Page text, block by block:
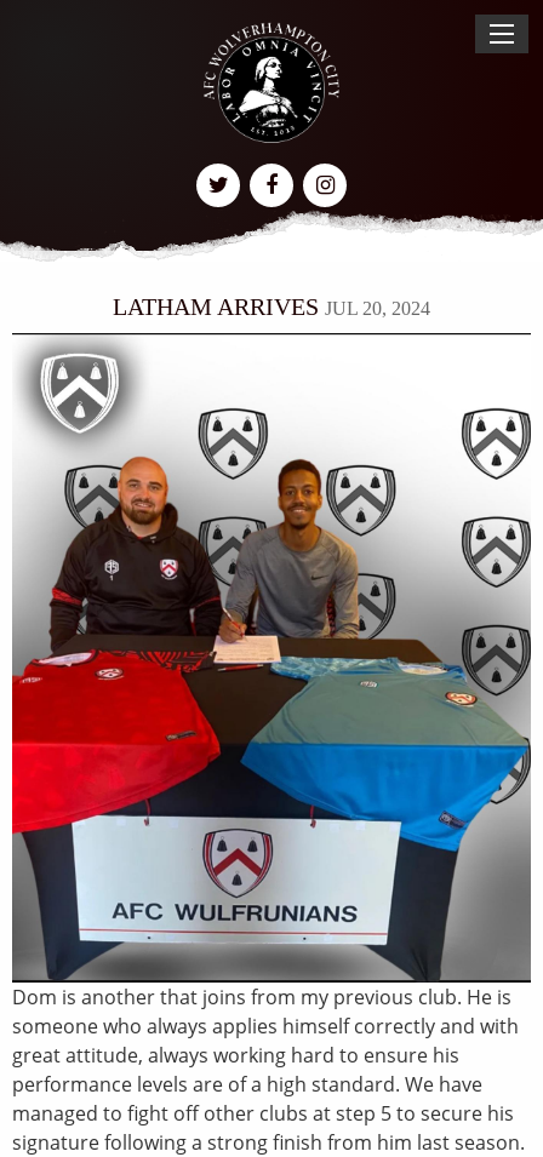
LATHAM ARRIVES JUL 20, 2024
Dom is another that joins from my previous club. He is
someone who always applies himself correctly and with
great attitude, always working hard to ensure his
performance levels are of a high standard. We have
managed to fight off other clubs at step 5 to secure his
signature following a strong finish from him last season.